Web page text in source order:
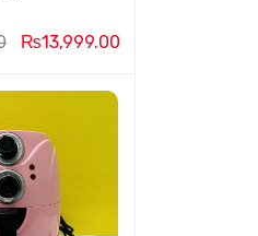
₨13,999.00